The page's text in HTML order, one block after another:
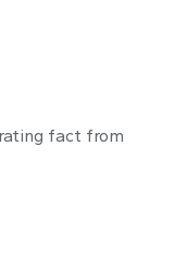
fact from